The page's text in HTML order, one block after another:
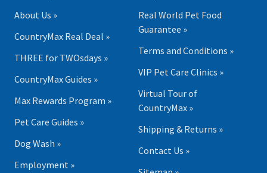
About Us »
CountryMax Real Deal »
THREE for TWOsdays »
CountryMax Guides »
Max Rewards Program »
Pet Care Guides »
Dog Wash »
Employment »
Real World Pet Food
Guarantee »
Terms and Conditions »
VIP Pet Care Clinics »
Virtual Tour of
CountryMax »
Shipping & Returns »
Contact Us »